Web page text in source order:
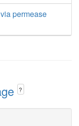
permease
?